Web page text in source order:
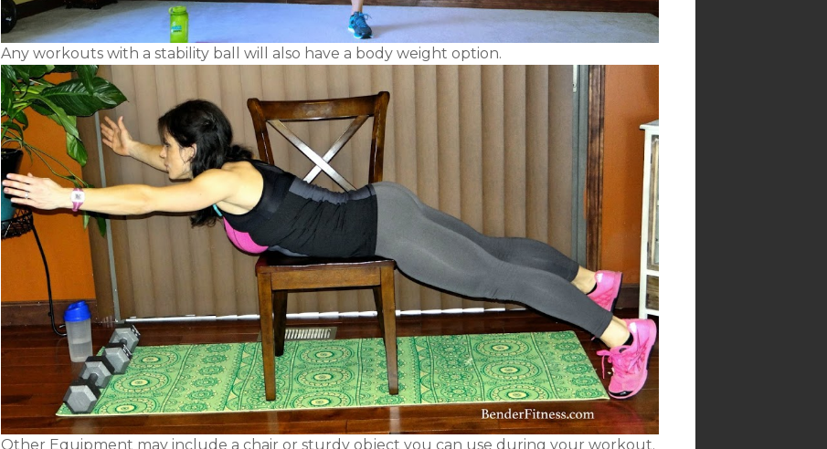
Any workouts with a stability ball will also have a body weight option.
Other Equipment may include a chair or sturdy object you can use during your workout.